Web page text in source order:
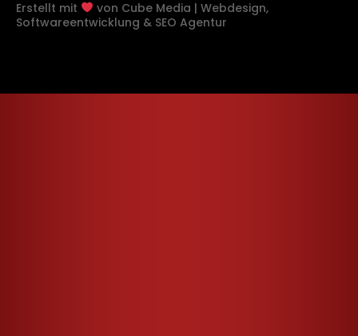
Erstellt mit von Cube Media | Webdesign,
Softwareentwicklung & SEO Agentur